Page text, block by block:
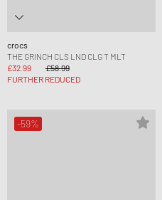
crocs
THE GRINCH CLS LND CLG T MLT
£32.99
£58.99
FURTHER REDUCED
-59%